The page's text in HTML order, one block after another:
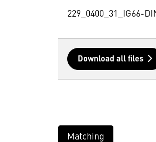
229_0400_31_IG66-
Download all files
Matching